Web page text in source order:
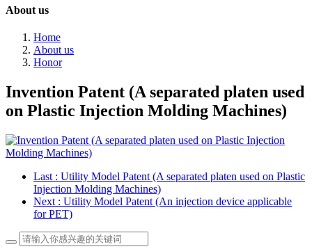
About us
Home
About us
Honor
Invention Patent (A separated platen used
on Plastic Injection Molding Machines)
Last : Utility Model Patent (A separated platen used on Plastic
Injection Molding Machines)
Next : Utility Model Patent (An injection device applicable
for PET)